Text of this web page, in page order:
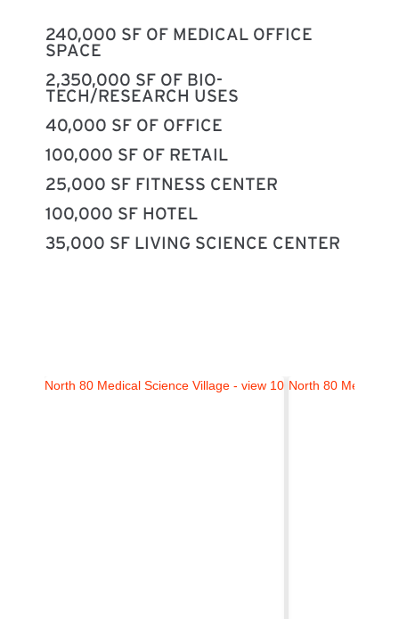
240,000 SF OF MEDICAL OFFICE
SPACE
2,350,000 SF OF BIO-
TECH/RESEARCH USES
40,000 SF OF OFFICE
100,000 SF OF RETAIL
25,000 SF FITNESS CENTER
100,000 SF HOTEL
35,000 SF LIVING SCIENCE CENTER